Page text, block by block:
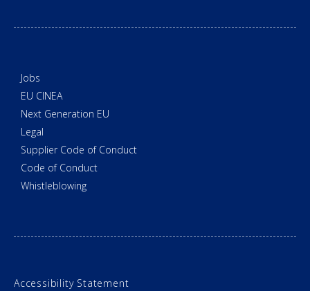
Jobs
EU CINEA
Next Generation EU
Legal
Supplier Code of Conduct
Code of Conduct
Whistleblowing
Accessibility Statement